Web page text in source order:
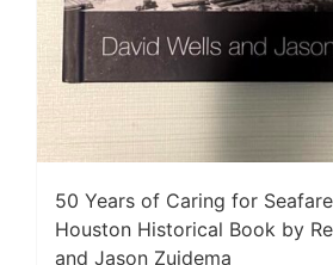
50 Years of Caring for
Houston Historical Book by
and Jason Zuidema